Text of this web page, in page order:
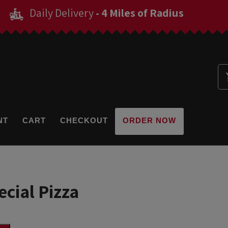
Daily Delivery- 4 Miles of Radius
CART CHECKOUT ORDER NOW
Pizza